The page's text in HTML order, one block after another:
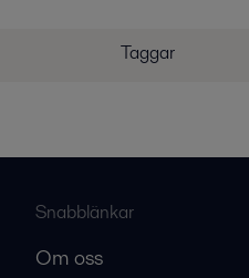
Taggar
Snabblänkar
Om oss